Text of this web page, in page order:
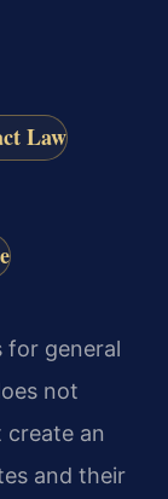
Law
for general
not
create an
and their